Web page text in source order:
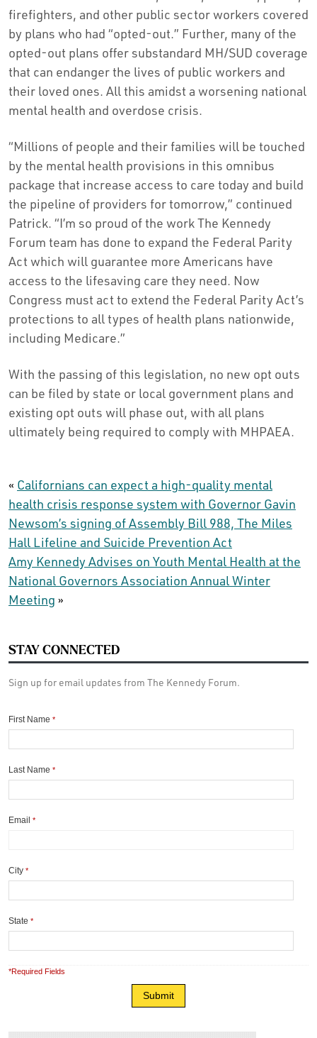
firefighters, and other public sector workers covered
by plans who had “opted-out.” Further, many of the
opted-out plans offer substandard MH/SUD coverage
that can endanger the lives of public workers and
their loved ones. All this amidst a worsening national
mental health and overdose crisis.
“Millions of people and their families will be touched
by the mental health provisions in this omnibus
package that increase access to care today and build
the pipeline of providers for tomorrow,” continued
Patrick. “I’m so proud of the work The Kennedy
Forum team has done to expand the Federal Parity
Act which will guarantee more Americans have
access to the lifesaving care they need. Now
Congress must act to extend the Federal Parity Act’s
protections to all types of health plans nationwide,
including Medicare.”
With the passing of this legislation, no new opt outs
can be filed by state or local government plans and
existing opt outs will phase out, with all plans
ultimately being required to comply with MHPAEA.
« Californians can expect a high-quality mental
health crisis response system with Governor Gavin
Newsom’s signing of Assembly Bill 988, The Miles
Hall Lifeline and Suicide Prevention Act
Amy Kennedy Advises on Youth Mental Health at the
National Governors Association Annual Winter
Meeting »
STAY CONNECTED
Sign up for email updates from The Kennedy Forum.
First Name *
Last Name *
Email *
City *
State *
*Required Fields